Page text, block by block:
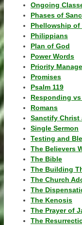
Ongoing
Phases of
Phellowship of
Philippians
Plan of God
Power Words
Priority
Promises
Psalm 119
Responding
Romans
Sanctify Christ
Single Sermon
Testing and
The Believers
The Bible
The Building
The Church
The
The Kenosis
The Prayer of
The